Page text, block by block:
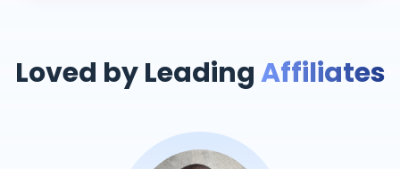
Loved by LeadingAffiliates